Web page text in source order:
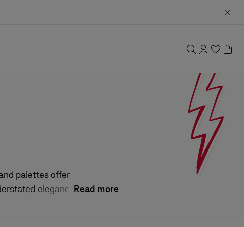
palettes offer
elegance byRead more